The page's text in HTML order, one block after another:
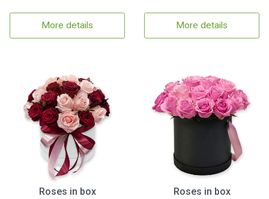
More details More details
Roses in box
Roses in box